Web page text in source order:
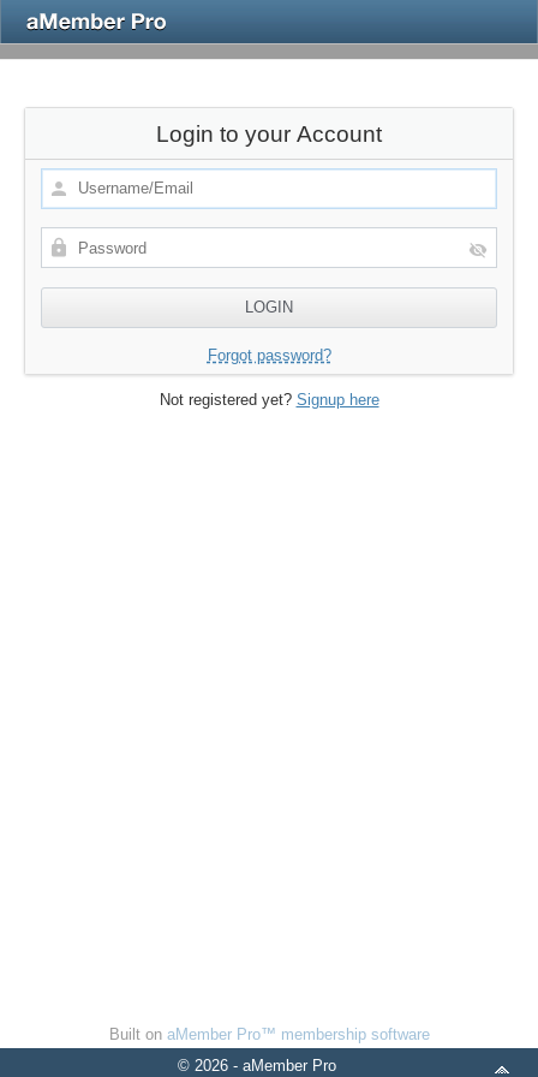
Login to your Account
Forgot password?
Not registered yet? Signup here
Built on aMember Pro™ membership software
© 2026 - aMember Pro